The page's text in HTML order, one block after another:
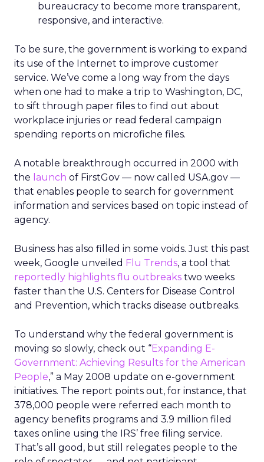
bureaucracy to become more transparent,
responsive, and interactive.
To be sure, the government is working to expand
its use of the Internet to improve customer
service. We’ve come a long way from the days
when one had to make a trip to Washington, DC,
to sift through paper files to find out about
workplace injuries or read federal campaign
spending reports on microfiche files.
A notable breakthrough occurred in 2000 with
the launch of FirstGov — now called USA.gov —
that enables people to search for government
information and services based on topic instead of
agency.
Business has also filled in some voids. Just this past
week, Google unveiled Flu Trends, a tool that
reportedly highlights flu outbreaks two weeks
faster than the U.S. Centers for Disease Control
and Prevention, which tracks disease outbreaks.
To understand why the federal government is
moving so slowly, check out “Expanding E-
Government: Achieving Results for the American
People,” a May 2008 update on e-government
initiatives. The report points out, for instance, that
378,000 people were referred each month to
agency benefits programs and 3.9 million filed
taxes online using the IRS’ free filing service.
That’s all good, but still relegates people to the